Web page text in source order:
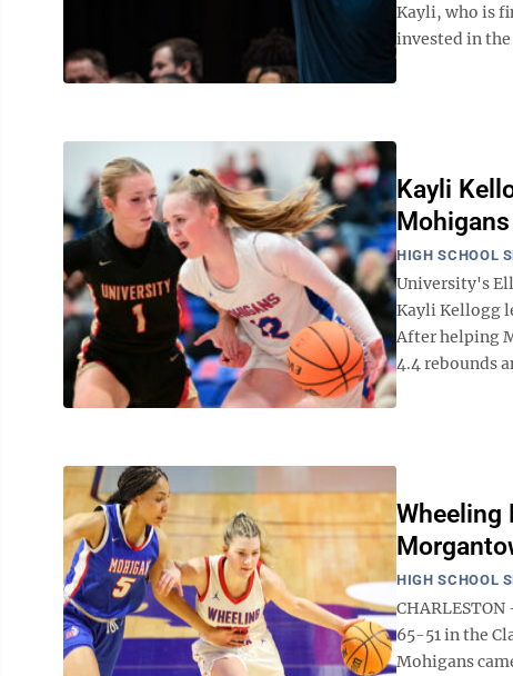
Kayli, who is
invested in
Kayli
HIGH SCHOOL
University's
Kayli Kellogg
After helping
4.4 rebounds
Wheeling
HIGH SCHOOL
65-51 in the
Mohigans